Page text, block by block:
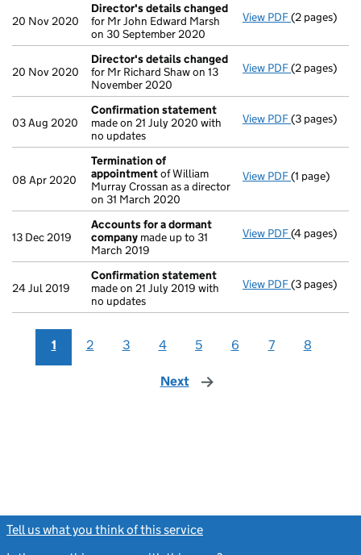
20 Nov 2020
Director's details changed
for Mr John Edward Marsh
on 30 September 2020
View PDF Director's
(2 pages)
20 Nov 2020
Director's details changed
for Mr Richard Shaw on 13
November 2020
View PDF Director's
(2 pages)
03 Aug 2020
Confirmation statement
made on 21 July 2020 with
no updates
View PDF(3 pages)
08 Apr 2020
Termination of
appointmentof William
Murray Crossan as a director
on 31 March 2020
View PDF(1 page)
13 Dec 2019
Accounts for a dormant
company made up to 31
March 2019
View PDF Accounts
(4 pages)
24 Jul 2019
Confirmation statement
made on 21 July 2019 with
no updates
View PDF(3 pages)
1 2 3 4 5 6 7 8
Next page
Tell us what you think of this service